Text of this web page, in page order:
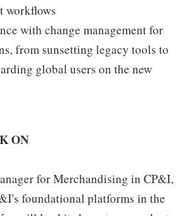
workflows
with change management for
from sunsetting legacy tools to
global users on the new
ON
for Merchandising in CP&I,
foundational platforms in the